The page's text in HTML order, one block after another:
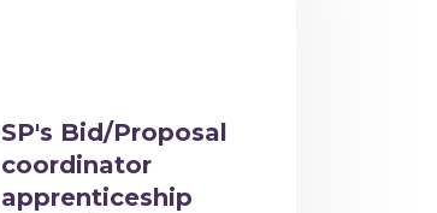
SP's Bid/Proposal
coordinator
apprenticeship